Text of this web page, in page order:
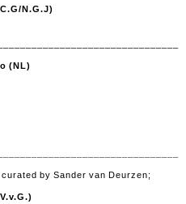
N.G.J)
(NL)
curated by Sander van Deurzen;